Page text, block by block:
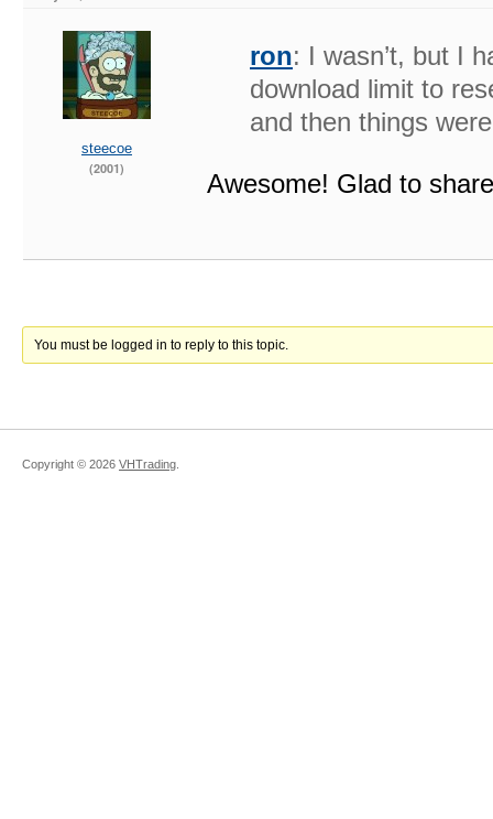
steecoe
(2001)
ron: I wasn’t, but I
download limit to
and then things
Awesome! Glad to
You must be logged in to reply to this topic.
Copyright © 2026 VHTrading